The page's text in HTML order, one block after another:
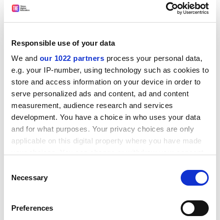
Responsible use of your data
We and our 1022 partners process your personal data,
e.g. your IP-number, using technology such as cookies to
store and access information on your device in order to
serve personalized ads and content, ad and content
measurement, audience research and services
development. You have a choice in who uses your data
and for what purposes. Your privacy choices are only
applicable on this digital property where you have made
the Privacy trigger icon.
Collect information about your geographical
Selection
Necessary
Preferences
Programmers and mathematicians working in a bio-
informatics laboratory will find it a very useful
students learning the subject. Or at least, a
computational biology student needs to have lots of
other courses to provide background and wider, top-
down understanding.
ADVERTISEMENT